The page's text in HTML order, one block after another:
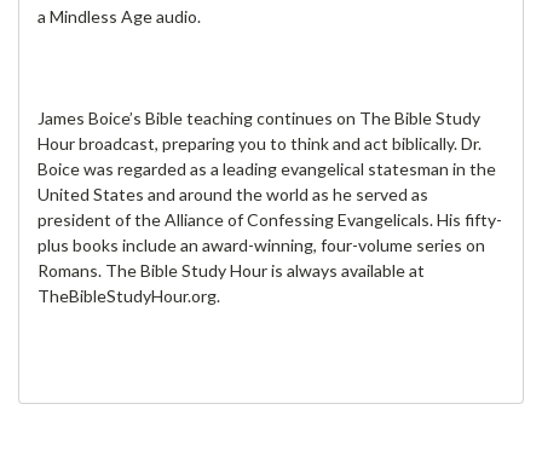
a Mindless Age audio.
James Boice’s Bible teaching continues on The Bible Study
Hour broadcast, preparing you to think and act biblically. Dr.
Boice was regarded as a leading evangelical statesman in the
United States and around the world as he served as
president of the Alliance of Confessing Evangelicals. His fifty-
plus books include an award-winning, four-volume series on
Romans. The Bible Study Hour is always available at
TheBibleStudyHour.org.